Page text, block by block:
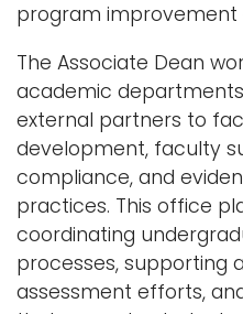
Sports
Logins
A-Z
program improvement
The Associate Dean
academic
external partners to
development, faculty
compliance, and
practices. This office
coordinating
processes, supporting
assessment efforts,